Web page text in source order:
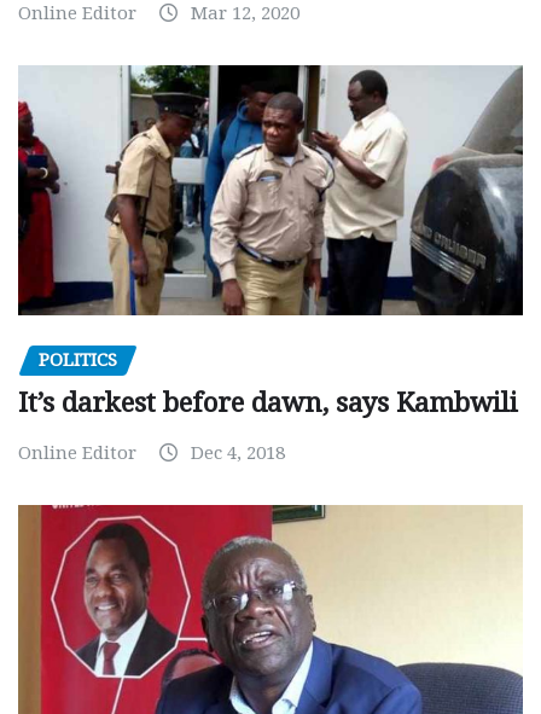
Online Editor Mar 12, 2020
POLITICS
It’s darkest before dawn, says Kambwili
Online Editor Dec 4, 2018